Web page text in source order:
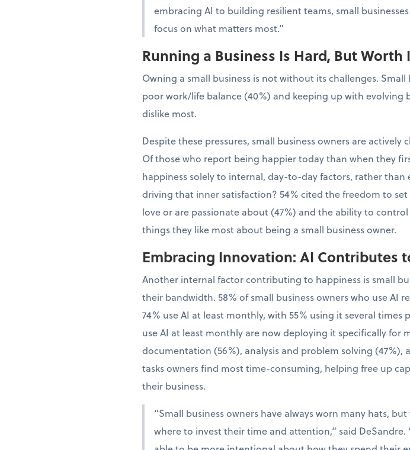
embracing AI to building resilient teams, small
focus on what matters most.”
Running a Business Is Hard, But Worth
Owning a small business is not without its challenges.
poor work/life balance (40%) and keeping up with evolving
dislike most.
Despite these pressures, small business owners are
Of those who report being happier today than when they
happiness solely to internal, day-to-day factors, rather than
driving that inner satisfaction? 54% cited the freedom to
love or are passionate about (47%) and the ability to
things they like most about being a small business owner.
Embracing Innovation: AI Contributes
Another internal factor contributing to happiness is small
their bandwidth. 58% of small business owners who use AI
74% use AI at least monthly, with 55% using it several times
use AI at least monthly are now deploying it specifically for
documentation (56%), analysis and problem solving
tasks owners find most time-consuming, helping free up
their business.
“Small business owners have always worn many hats,
where to invest their time and attention,” said